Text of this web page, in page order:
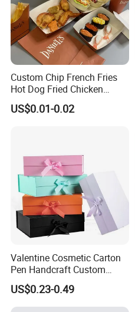
Custom Chip French Fries
Hot Dog Fried Chicken
Hamburger Packaging Box
US$0.01-0.02
Valentine Cosmetic Carton
Pen Handcraft Custom
Ribbon Printing Foldable
Cardboard Jewelry Clothes
Folding Magnetic Paper
US$0.23-0.49